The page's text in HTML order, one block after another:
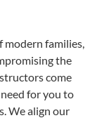
modern families,
the
come
for you to
We align our